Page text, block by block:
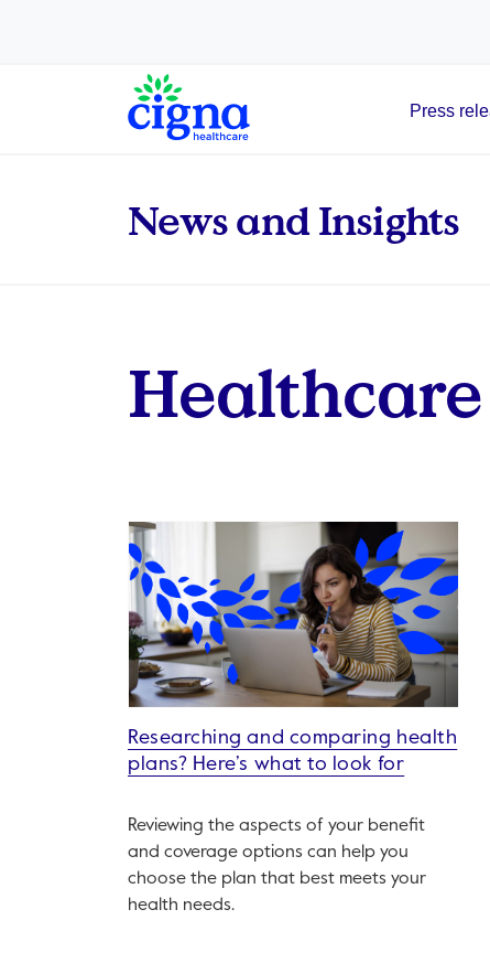
Main Navigation Press
News and Insights
Researching and comparing health
plans? Here’s what to look for
Reviewing the aspects of your benefit
and coverage options can help you
choose the plan that best meets your
health needs.